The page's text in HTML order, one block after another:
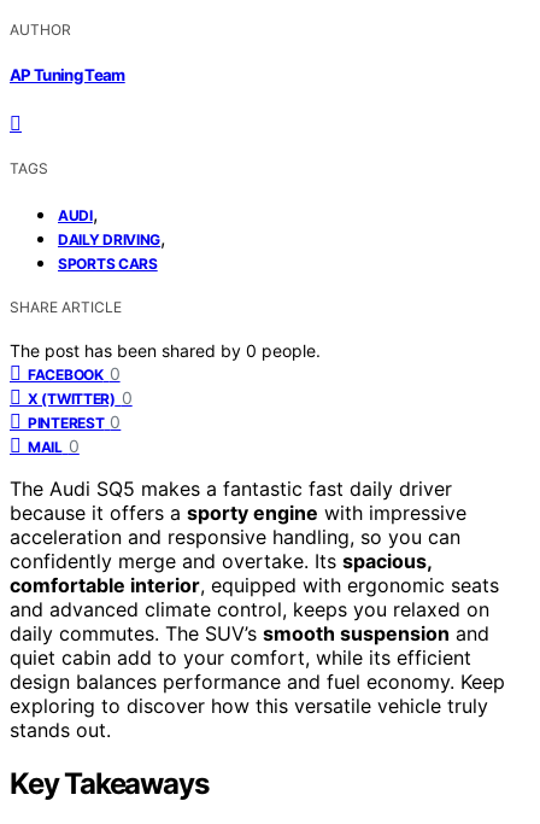
AUTHOR
AP Tuning Team
TAGS
AUDI,
DAILY DRIVING,
SPORTS CARS
SHARE ARTICLE
The post has been shared by 0 people.
FACEBOOK 0
X (TWITTER) 0
PINTEREST 0
MAIL 0
The Audi SQ5 makes a fantastic fast daily driver
because it offers a sporty engine with impressive
acceleration and responsive handling, so you can
confidently merge and overtake. Its spacious,
comfortable interior, equipped with ergonomic seats
and advanced climate control, keeps you relaxed on
daily commutes. The SUV’s smooth suspension and
quiet cabin add to your comfort, while its efficient
design balances performance and fuel economy. Keep
exploring to discover how this versatile vehicle truly
stands out.
Key Takeaways